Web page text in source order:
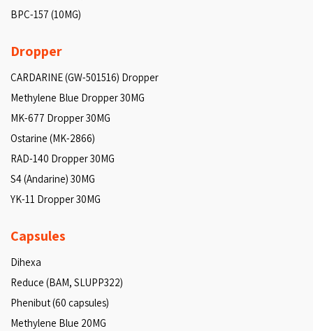
BPC-157 (10MG)
Dropper
CARDARINE (GW-501516) Dropper
Methylene Blue Dropper 30MG
MK-677 Dropper 30MG
Ostarine (MK-2866)
RAD-140 Dropper 30MG
S4 (Andarine) 30MG
YK-11 Dropper 30MG
Capsules
Dihexa
Reduce (BAM, SLUPP322)
Phenibut (60 capsules)
Methylene Blue 20MG